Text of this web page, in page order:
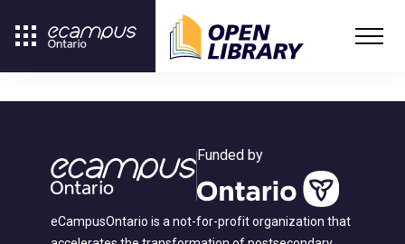
Funded by
eCampusOntario is a not-for-profit organization that